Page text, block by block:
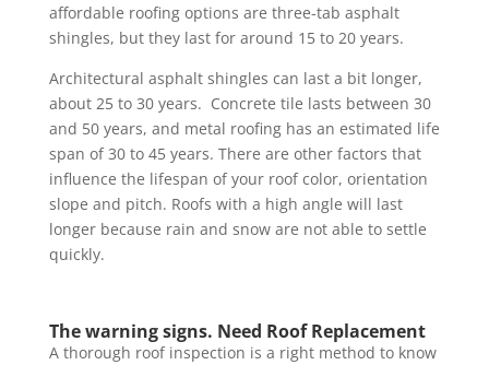
affordable roofing options are three-tab asphalt
shingles, but they last for around 15 to 20 years.
Architectural asphalt shingles can last a bit longer,
about 25 to 30 years. Concrete tile lasts between 30
and 50 years, and metal roofing has an estimated life
span of 30 to 45 years. There are other factors that
influence the lifespan of your roof color, orientation
slope and pitch. Roofs with a high angle will last
longer because rain and snow are not able to settle
quickly.
The warning signs. Need Roof Replacement
A thorough roof inspection is a right method to know